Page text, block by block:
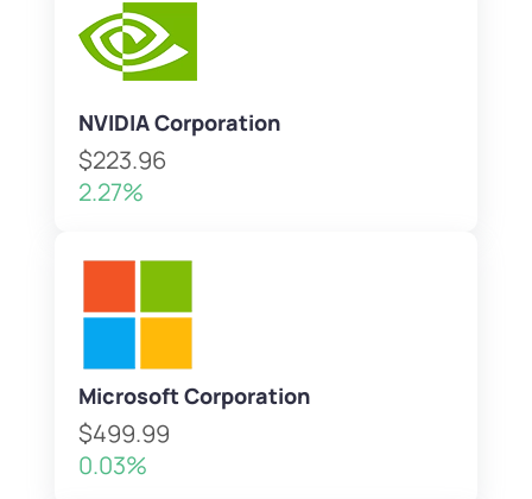
NVIDIA Corporation
$223.96
2.27%
Microsoft Corporation
$499.99
0.03%